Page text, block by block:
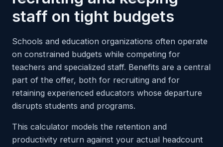
staff on tight budgets
Schools and education organizations often operate
on constrained budgets while competing for
teachers and specialized staff. Benefits are a central
part of the offer, both for recruiting and for
retaining experienced educators whose departure
disrupts students and programs.
This calculator models the retention and
productivity return against your actual headcount